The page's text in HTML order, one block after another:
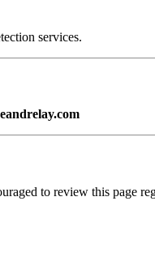
services.
to review this page